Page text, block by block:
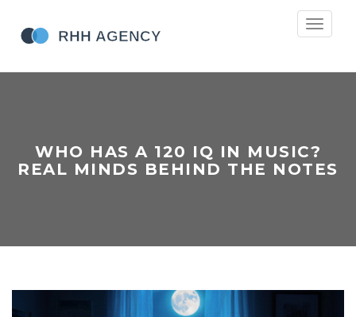
Toggle
WHO HAS A 120 IQ IN MUSIC?
REAL MINDS BEHIND THE NOTES